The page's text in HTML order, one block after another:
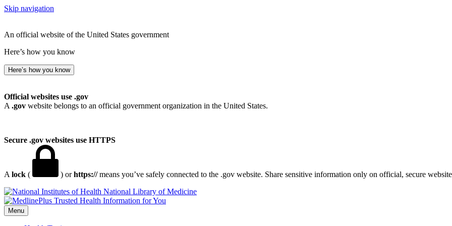
Skip navigation
An official website of the United States government
Here’s how you know
Here’s how you know
Official websites use .gov
A .gov website belongs to an official government organization in the United States.
Secure .gov websites use HTTPS
A lock ( ) orhttps://means you’ve safely connected to the .gov website. Share sensitive information only on official, secure
National Library of Medicine
Menu